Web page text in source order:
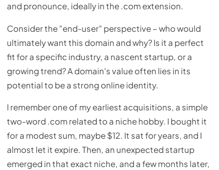
and pronounce, ideally in the .com extension.
Consider the "end-user" perspective – who would
ultimately want this domain and why? Is it a perfect
fit for a specific industry, a nascent startup, or a
growing trend? A domain's value often lies in its
potential to be a strong online identity.
I remember one of my earliest acquisitions, a simple
two-word .com related to a niche hobby. I bought it
for a modest sum, maybe $12. It sat for years, and I
almost let it expire. Then, an unexpected startup
emerged in that exact niche, and a few months later,